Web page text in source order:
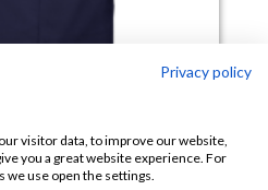
Privacy policy
visitor data, to improve our website,
you a great website experience. For
use open the settings.